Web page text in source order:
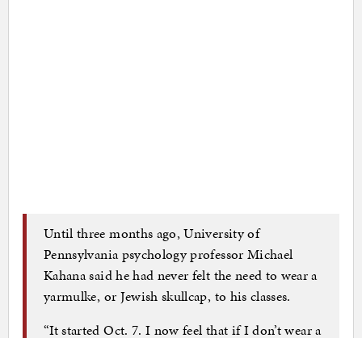
Until three months ago, University of
Pennsylvania psychology professor Michael
Kahana said he had never felt the need to wear a
yarmulke, or Jewish skullcap, to his classes.
“It started Oct. 7. I now feel that if I don’t wear a